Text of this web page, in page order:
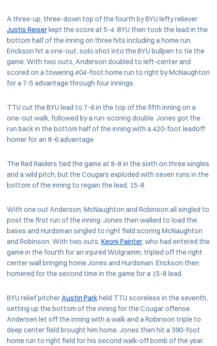
A three-up, three-down top of the fourth by BYU lefty reliever
Justis Reiserkept the score at 5-4. BYU then took the lead in the
bottom half of the inning on three hits including a home run.
Erickson hit a one-out, solo shot into the BYU bullpen to tie the
game. With two outs, Anderson doubled to left-center and
scored on a towering 404-foot home run to right by McNaughton
for a 7-5 advantage through four innings.
TTU cut the BYU lead to 7-6 in the top of the fifth inning on a
one-out walk, followed by a run-scoring double. Jones got the
run back in the bottom half of the inning with a 420-foot leadoff
homer for an 8-6 advantage.
The Red Raiders tied the game at 8-8 in the sixth on three singles
and a wild pitch, but the Cougars exploded with seven runs in the
bottom of the inning to regain the lead, 15-8.
With one out Anderson, McNaughton and Robinson all singled to
post the first run of the inning. Jones then walked to load the
bases and Hurdsman singled to right field scoring McNaughton
and Robinson. With two outs, Keoni Painter, who had entered the
game in the fourth for an injured Wolgramm, tripled off the right
center wall bringing home Jones and Hurdsman. Erickson then
homered for the second time in the game for a 15-8 lead.
BYU relief pitcherAustin Parkheld TTU scoreless in the seventh,
setting up the bottom of the inning for the Cougar offense.
Andersen let off the inning with a walk and a Robinson triple to
deep center field brought him home. Jones then hit a 390-foot
home run to right field for his second walk-off bomb of the year.